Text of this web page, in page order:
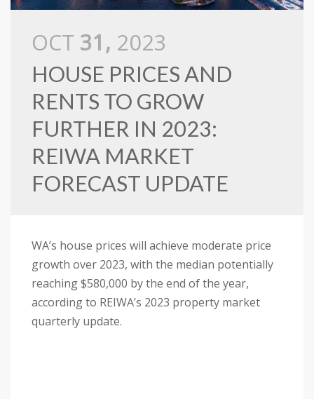
OCT 31, 2023
HOUSE PRICES AND
RENTS TO GROW
FURTHER IN 2023:
REIWA MARKET
FORECAST UPDATE
WA’s house prices will achieve moderate price
growth over 2023, with the median potentially
reaching $580,000 by the end of the year,
according to REIWA’s 2023 property market
quarterly update.